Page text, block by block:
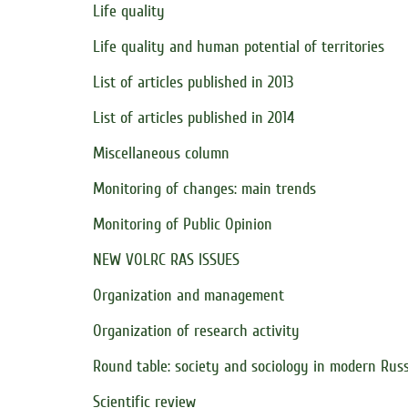
Life quality
Life quality and human potential of territories
List of articles published in 2013
List of articles published in 2014
Miscellaneous column
Monitoring of changes: main trends
Monitoring of Public Opinion
NEW VOLRC RAS ISSUES
Organization and management
Organization of research activity
Round table: society and sociology in modern
Scientific review